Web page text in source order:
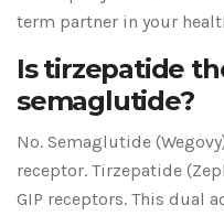
term partner in your
Is tirzepatide
semaglutide?
No. Semaglutide
receptor. Tirzepatide
GIP receptors. This dual